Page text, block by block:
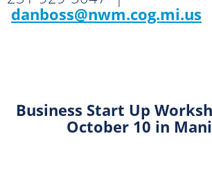
danboss@nwm.cog.mi.us
Business Start Up
October 10 in